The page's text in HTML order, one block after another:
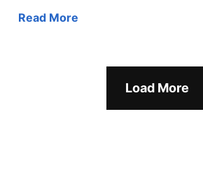
Read More
Load More